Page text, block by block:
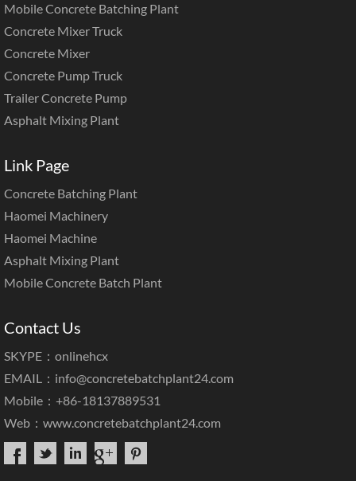
Mobile Concrete Batching Plant
Concrete Mixer Truck
Concrete Mixer
Concrete Pump Truck
Trailer Concrete Pump
Asphalt Mixing Plant
Link Page
Concrete Batching Plant
Haomei Machinery
Haomei Machine
Asphalt Mixing Plant
Mobile Concrete Batch Plant
Contact Us
SKYPE：onlinehcx
EMAIL： info@concretebatchplant24.com
Mobile：+86-18137889531
Web： www.concretebatchplant24.com